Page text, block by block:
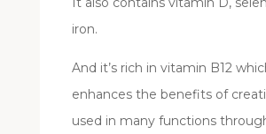
iron.
And it’s rich in vitamin B12
enhances the benefits of
used in many functions